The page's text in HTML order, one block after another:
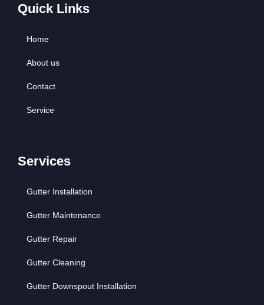
Quick Links
Home
About us
Contact
Service
Services
Gutter Installation
Gutter Maintenance
Gutter Repair
Gutter Cleaning
Gutter Downspout Installation